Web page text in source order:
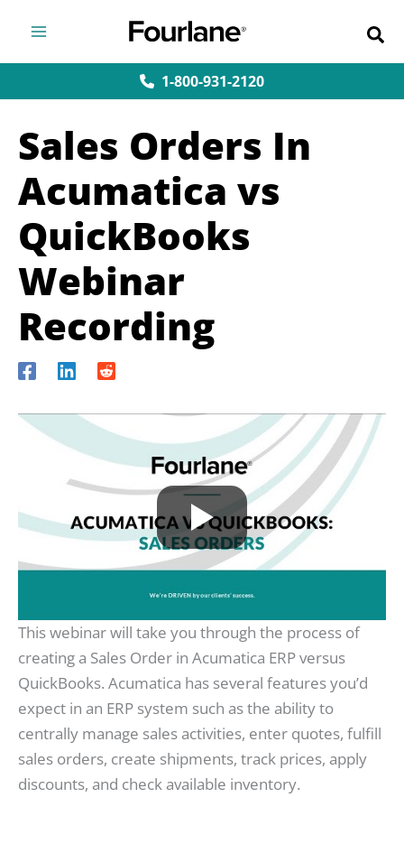
content
1-800-931-2120
Sales Orders In
Acumatica vs
QuickBooks
Webinar
Recording
This webinar will take you through the process of
creating a Sales Order in Acumatica ERP versus
QuickBooks. Acumatica has several features you’d
expect in an ERP system such as the ability to
centrally manage sales activities, enter quotes, fulfill
sales orders, create shipments, track prices, apply
discounts, and check available inventory.